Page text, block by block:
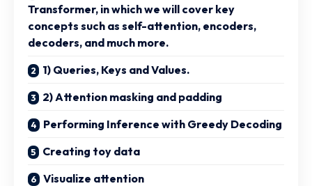
Transformer, in which we will cover key
concepts such as self-attention, encoders,
decoders, and much more.
1) Queries, Keys and Values.
2) Attention masking and padding
Performing Inference with Greedy Decoding
Creating toy data
Visualize attention